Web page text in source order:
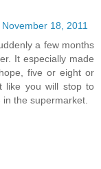
November 18, 2011
a few months
It especially made
five or eight or
like you will stop to
the supermarket.